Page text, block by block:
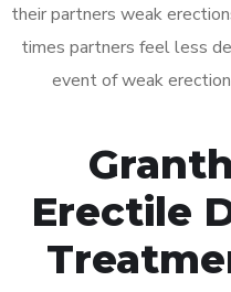
their partners weak
times partners feel less
event of weak
Erectile